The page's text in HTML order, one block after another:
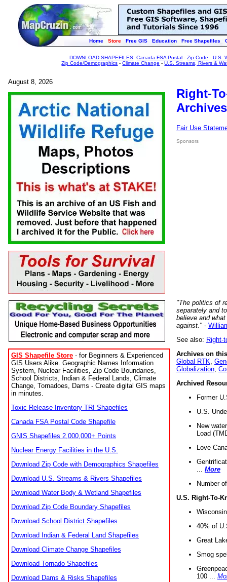
Home Store Free GIS Education Free Shapefiles
DOWNLOAD SHAPEFILES:Canada FSA Postal -Zip Code -U.S.
Zip Code/Demographics -Climate Change -U.S. Streams, Rivers &
August 8, 2026
GIS Shapefile Store - for Beginners & Experienced
GIS Users Alike. Geographic Names Information
System, Nuclear Facilities, Zip Code Boundaries,
School Districts, Indian & Federal Lands, Climate
Change, Tornadoes, Dams - Create digital GIS maps
in minutes.
Toxic Release Inventory TRI Shapefiles
Canada FSA Postal Code Shapefile
GNIS Shapefiles 2,000,000+ Points
Nuclear Energy Facilities in the U.S.
Download Zip Code with Demographics Shapefiles
Download U.S. Streams & Rivers Shapefiles
Download Water Body & Wetland Shapefiles
Download Zip Code Boundary Shapefiles
Download School District Shapefiles
Download Indian & Federal Land Shapefiles
Download Climate Change Shapefiles
Download Tornado Shapefiles
Download Dams & Risks Shapefiles
Right-
Fair Use
Sponsors
"The politics of
separately and
believe and
against." -
See also: Right-
Archives on
Global RTK
Globalization
Archived
Former
U.S.
New
Load
Love
More
Number
U.S. Right-To-
40% of
Great
Smog
100 ...